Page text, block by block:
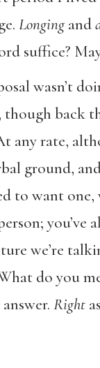
Longing and
suffice?
wasn’t
back
any rate,
ground,
to want one,
we’re
do you
Right